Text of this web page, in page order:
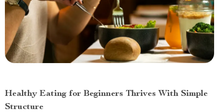
Healthy Eating for Beginners Thrives With Simple
Structure